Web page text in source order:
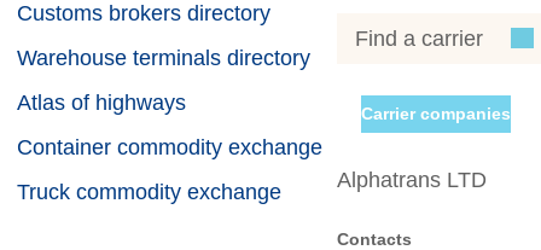
Customs brokers directory
Warehouse terminals directory
Atlas of highways
Container commodity exchange
Truck commodity exchange
Find a carrier
Carrier companies
Alphatrans LTD
Contacts